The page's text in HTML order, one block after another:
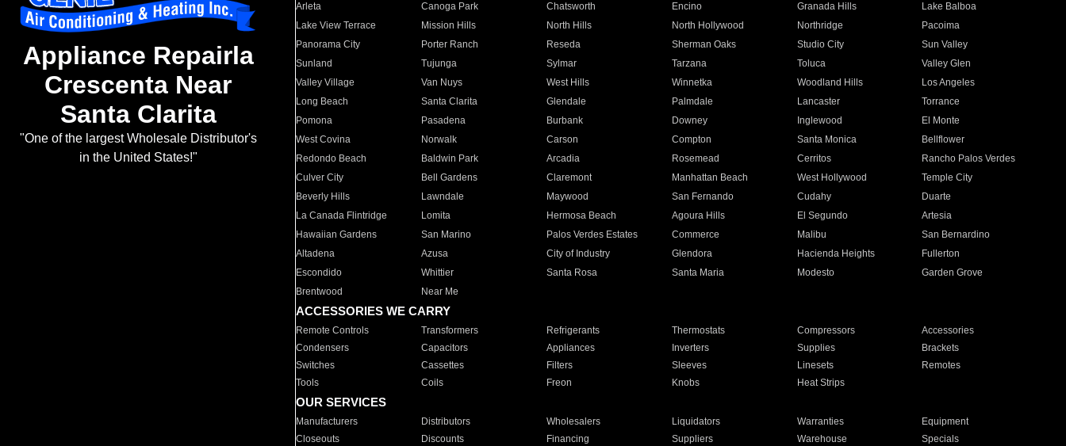
Appliance Repairla
Crescenta Near
Santa Clarita
"One of the largest Wholesale Distributor's
in the United States!"
Arleta Canoga Park Chatsworth Encino Granada Hills
Lake Balboa
Lake View Terrace
Mission Hills North Hills North Hollywood Northridge
Pacoima
Panorama City
Porter Ranch Reseda Sherman Oaks Studio City
Sun Valley
Sunland
Tujunga Sylmar Tarzana Toluca
Valley Glen
Valley Village
Van Nuys West Hills Winnetka Woodland Hills
Los Angeles
Long Beach
Santa Clarita Glendale Palmdale Lancaster
Torrance
Pomona
Pasadena Burbank Downey Inglewood
El Monte
West Covina
Norwalk Carson Compton Santa Monica
Bellflower
Redondo Beach
Baldwin Park Arcadia Rosemead Cerritos
Rancho Palos Verdes
Culver City
Bell Gardens Claremont Manhattan Beach West Hollywood
Temple City
Beverly Hills
Lawndale Maywood San Fernando Cudahy
Duarte
La Canada Flintridge
Lomita Hermosa Beach Agoura Hills El Segundo
Artesia
Hawaiian Gardens
San Marino Palos Verdes Estates Commerce Malibu
San Bernardino
Altadena
Azusa City of Industry Glendora Hacienda Heights
Fullerton
Escondido
Whittier Santa Rosa Santa Maria Modesto
Garden Grove
Brentwood
Near Me
ACCESSORIES WE CARRY
Remote Controls Transformers Refrigerants Thermostats Compressors
Accessories
Condensers
Capacitors Appliances Inverters Supplies
Brackets
Switches
Cassettes Filters Sleeves Linesets
Remotes
Tools
Coils Freon Knobs Heat Strips
OUR SERVICES
Manufacturers Distributors Wholesalers Liquidators Warranties
Equipment
Closeouts
Discounts Financing Suppliers Warehouse Specials